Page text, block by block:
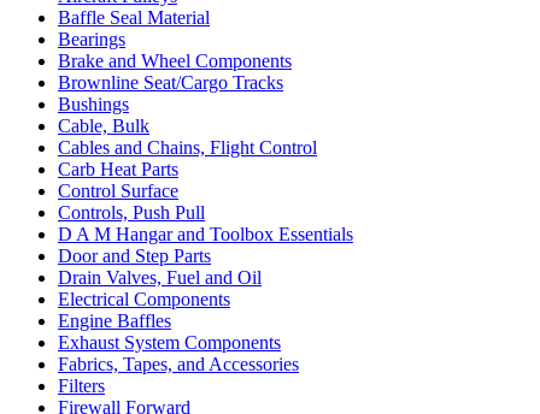
Baffle Seal Material
Bearings
Brake and Wheel Components
Brownline Seat/Cargo Tracks
Bushings
Cable, Bulk
Cables and Chains, Flight Control
Carb Heat Parts
Control Surface
Controls, Push Pull
D A M Hangar and Toolbox Essentials
Door and Step Parts
Drain Valves, Fuel and Oil
Electrical Components
Engine Baffles
Exhaust System Components
Fabrics, Tapes, and Accessories
Filters
Firewall Forward